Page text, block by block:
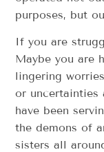
purposes, but
If you are
Maybe you are
lingering
or uncertainties
have been
the demons of
sisters all